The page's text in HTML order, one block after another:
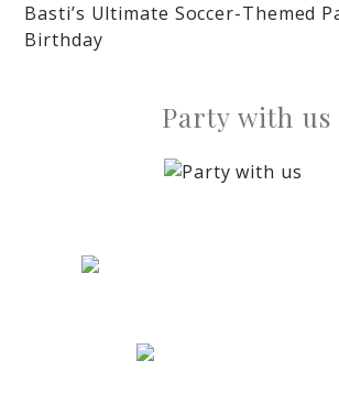
Basti’s Ultimate Soccer-Themed
Birthday
Party with us